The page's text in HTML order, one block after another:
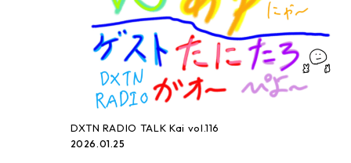
DXTN RADIO TALK Kai vol.116
2026.01.25